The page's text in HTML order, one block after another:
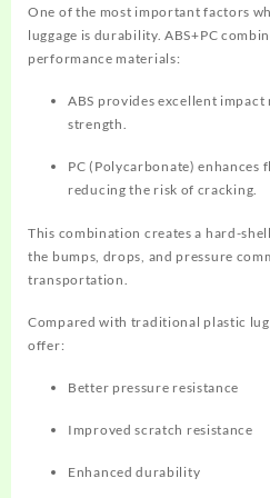
One of the most important factors
luggage is durability. ABS+PC
performance materials:
ABS provides excellent
strength.
PC (Polycarbonate)
reducing the risk of cracking.
This combination creates a hard-
the bumps, drops, and pressure
transportation.
Compared with traditional plastic
offer:
Better pressure resistance
Improved scratch resistance
Enhanced durability